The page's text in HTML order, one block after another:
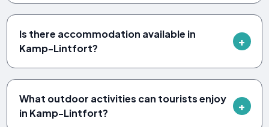
Is there accommodation available in
Kamp-Lintfort?
What outdoor activities can tourists enjoy
in Kamp-Lintfort?